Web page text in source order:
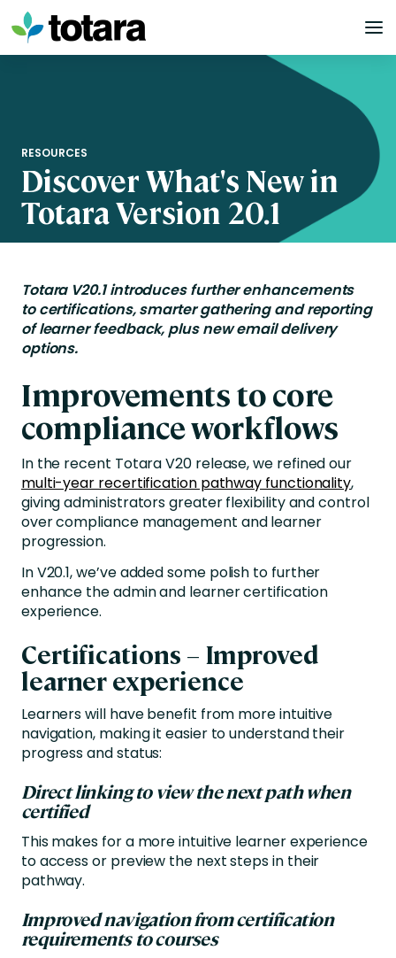
Skip
to
content
RESOURCES
Discover What's New in
Totara Version 20.1
Totara V20.1introduces further enhancements
tocertifications, smarter gathering and reporting
of learner feedback, plus new email delivery
options.
Improvements to core
compliance workflows
In the recent Totara V20 release, we refined our
multi-year recertification pathway functionality,
giving administrators greater flexibility and control
over compliance management and learner
progression.
In V20.1, we’ve added some polish to further
enhance the admin and learner certification
experience.
Certifications – Improved
learner experience
Learners will have benefit from more intuitive
navigation, making it easier to understand their
progress and status:
Direct linking to view the next path when
certified
This makes for a more intuitive learner experience
to access or preview the next steps in their
pathway.
Improved navigation from certification
requirements to courses